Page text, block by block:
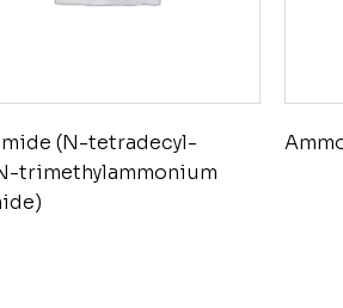
(N-tetradecyl-
trimethylammonium